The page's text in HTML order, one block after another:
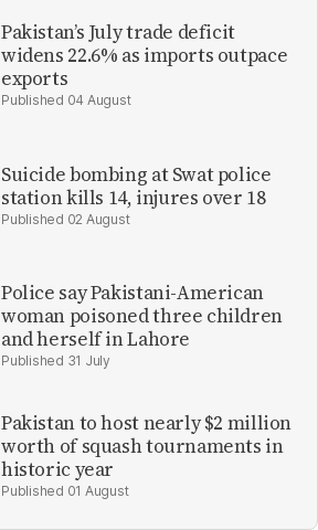
Pakistan’s July trade deficit
widens 22.6% as imports outpace
exports
04 August
Suicide bombing at Swat police
station kills 14, injures over 18
02 August
Police say Pakistani-American
woman poisoned three children
and herself in Lahore
31 July
Pakistan to host nearly $2 million
worth of squash tournaments in
historic year
01 August